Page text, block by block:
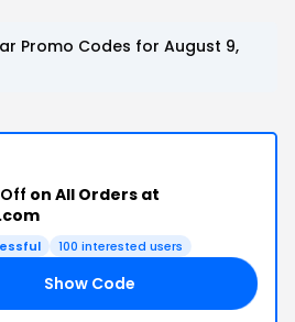
Promo Codes for August 9,
on All Orders at
100 interested users
Show Code